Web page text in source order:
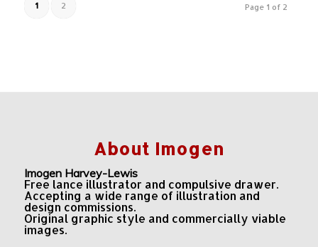
Page 1 of 2
1 2
About Imogen
Imogen Harvey-Lewis
Free lance illustrator and compulsive drawer.
Accepting a wide range of illustration and
design commissions.
Original graphic style and commercially viable
images.